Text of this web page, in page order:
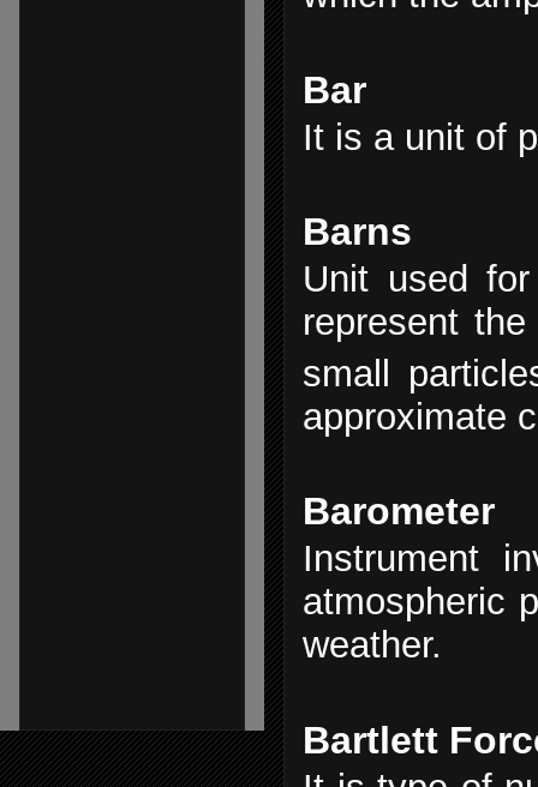
Bar
It is a unit of
Barns
Unit used
represent
small
approximate
Barometer
Instrument
atmospheric
weather.
Bartlett